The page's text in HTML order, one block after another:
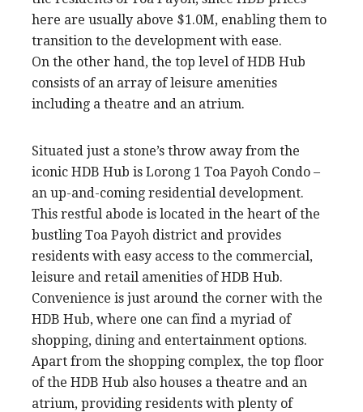
here are usually above $1.0M, enabling them to
transition to the development with ease.
On the other hand, the top level of HDB Hub
consists of an array of leisure amenities
including a theatre and an atrium.
Situated just a stone’s throw away from the
iconic HDB Hub is Lorong 1 Toa Payoh Condo –
an up-and-coming residential development.
This restful abode is located in the heart of the
bustling Toa Payoh district and provides
residents with easy access to the commercial,
leisure and retail amenities of HDB Hub.
Convenience is just around the corner with the
HDB Hub, where one can find a myriad of
shopping, dining and entertainment options.
Apart from the shopping complex, the top floor
of the HDB Hub also houses a theatre and an
atrium, providing residents with plenty of